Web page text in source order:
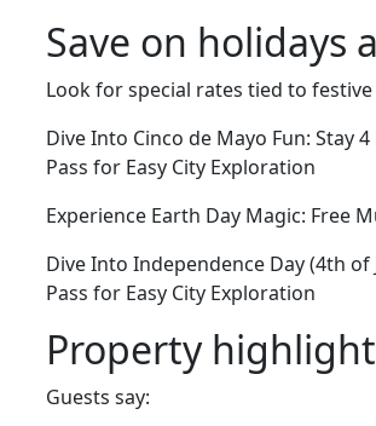
Save on holidays
Look for special rates tied to
Dive Into Cinco de Mayo Fun: Stay
Pass for Easy City Exploration
Experience Earth Day Magic: Free
Dive Into Independence Day (4th
Pass for Easy City Exploration
Property
Guests say: